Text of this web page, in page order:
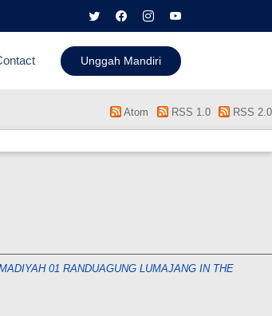
Unggah Mandiri
Atom RSS 1.0 RSS 2.0
01 RANDUAGUNG LUMAJANG IN THE